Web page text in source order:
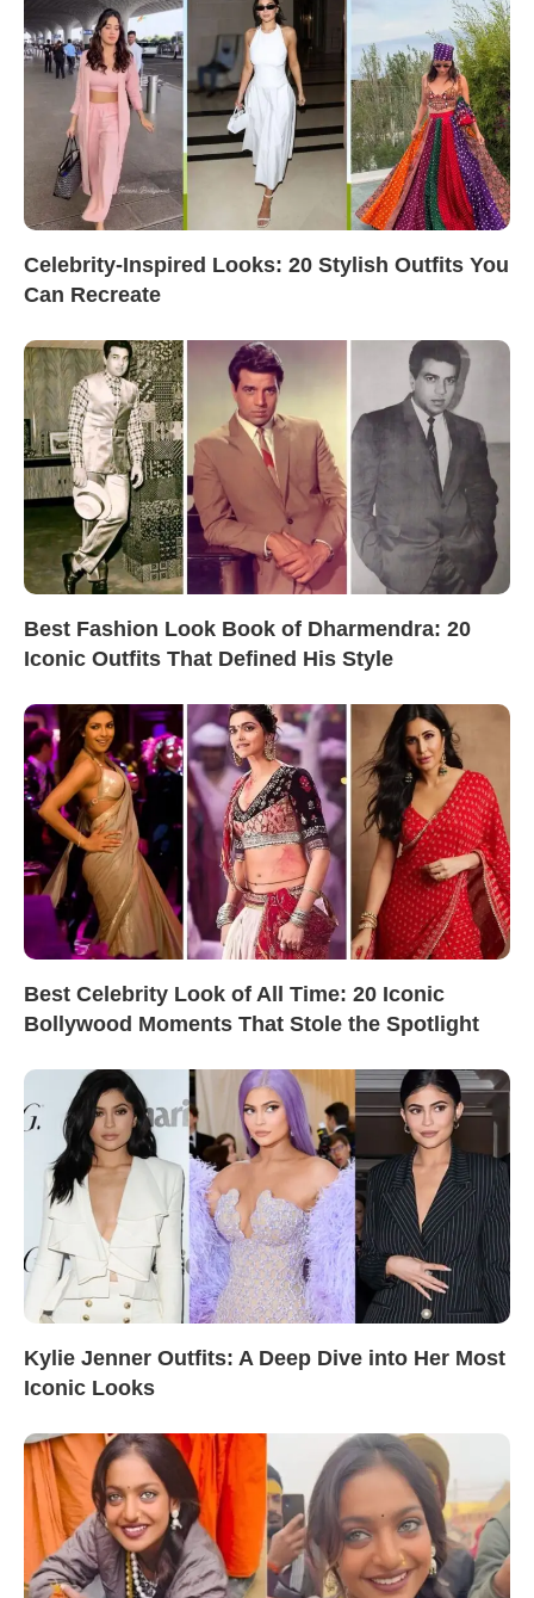
Celebrity-Inspired Looks: 20 Stylish Outfits You
Can Recreate
Best Fashion Look Book of Dharmendra: 20
Iconic Outfits That Defined His Style
Best Celebrity Look of All Time: 20 Iconic
Bollywood Moments That Stole the Spotlight
Kylie Jenner Outfits: A Deep Dive into Her Most
Iconic Looks